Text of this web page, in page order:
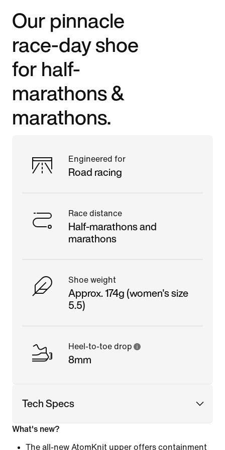
Our pinnacle
race-day shoe
for half-
marathons &
marathons.
Engineered for
Road racing
Race distance
Half-marathons and
marathons
Shoe weight
Approx. 174g (women's size
5.5)
Heel-to-toe drop
8mm
Tech Specs
What's new?
The all-new AtomKnit upper offers containment